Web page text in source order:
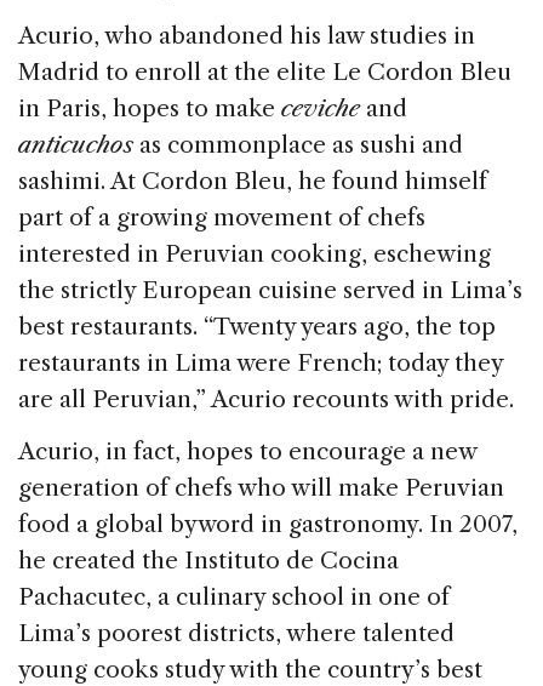
Acurio, who abandoned his law studies in
Madrid to enroll at the elite Le Cordon Bleu
in Paris, hopes to make cevicheand
anticuchosas commonplace as sushi and
sashimi. At Cordon Bleu, he found himself
part of a growing movement of chefs
interested in Peruvian cooking, eschewing
the strictly European cuisine served in Lima’s
best restaurants. “Twenty years ago, the top
restaurants in Lima were French; today they
are all Peruvian,” Acurio recounts with pride.
Acurio, in fact, hopes to encourage a new
generation of chefs who will make Peruvian
food a global byword in gastronomy. In 2007,
he created the Instituto de Cocina
Pachacutec, a culinary school in one of
Lima’s poorest districts, where talented
young cooks study with the country’s best